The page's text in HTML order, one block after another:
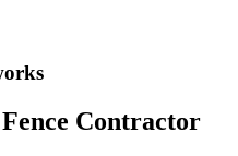
Contractor